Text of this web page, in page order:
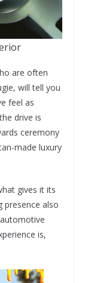
are often
will tell you
feel as
drive is
ceremony
made luxury
gives it its
presence also
is,